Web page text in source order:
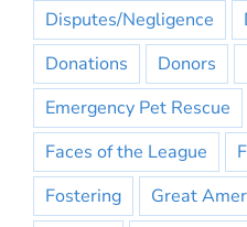
Disputes/Negligence
Donations
Donors
Emergency Pet Rescue
Faces of the League
Fostering
Great